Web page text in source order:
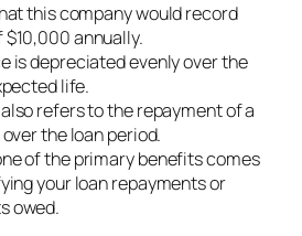
this company would record
$10,000 annually.
is depreciated evenly over the
life.
refers to the repayment of a
the loan period.
of the primary benefits comes
your loan repayments or
owed.